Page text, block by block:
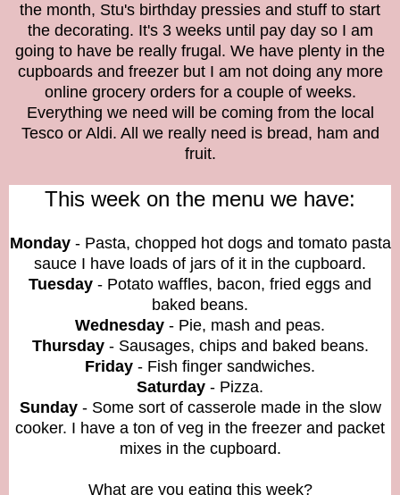
the month, Stu's birthday pressies and stuff to start
the decorating. It's 3 weeks until pay day so I am
going to have be really frugal. We have plenty in the
cupboards and freezer but I am not doing any more
online grocery orders for a couple of weeks.
Everything we need will be coming from the local
Tesco or Aldi. All we really need is bread, ham and
fruit.
This week on the menu we have:
Monday- Pasta, chopped hot dogs and tomato pasta
sauce I have loads of jars of it in the cupboard.
Tuesday - Potato waffles, bacon, fried eggs and
baked beans.
Wednesday - Pie, mash and peas.
Thursday- Sausages, chips and baked beans.
Friday - Fish finger sandwiches.
Saturday - Pizza.
Sunday- Some sort of casserole made in the slow
cooker. I have a ton of veg in the freezer and packet
mixes in the cupboard.
What are you eating this week?